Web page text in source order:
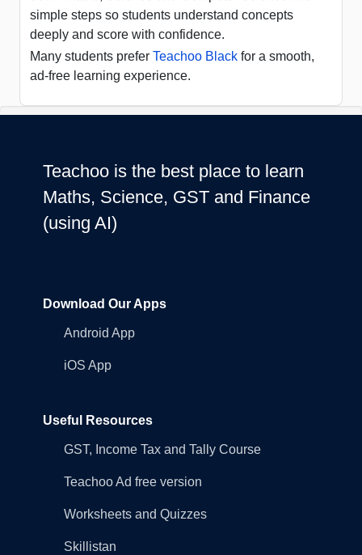
simple steps so students understand concepts
deeply and score with confidence.
Many students prefer Teachoo Black for a smooth,
ad-free learning experience.
Teachoo is the best place to learn
Maths, Science, GST and Finance
(using AI)
Download Our Apps
Android App
iOS App
Useful Resources
GST, Income Tax and Tally Course
Teachoo Ad free version
Worksheets and Quizzes
Skillistan